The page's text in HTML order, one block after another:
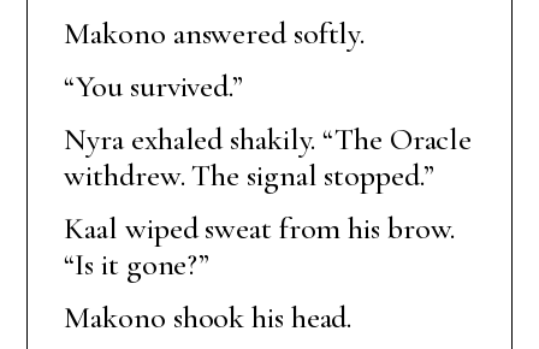
Makono answered softly.
“You survived.”
Nyra exhaled shakily. “The Oracle
withdrew. The signal stopped.”
Kaal wiped sweat from his brow.
“Is it gone?”
Makono shook his head.